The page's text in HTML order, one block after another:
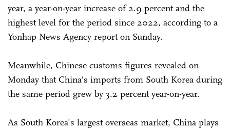
year, a year-on-year increase of 2.9 percent and the
highest level for the period since 2022, according to a
Yonhap News Agency report on Sunday.
Meanwhile, Chinese customs figures revealed on
Monday that China's imports from South Korea during
the same period grew by 3.2 percent year-on-year.
As South Korea's largest overseas market, China plays